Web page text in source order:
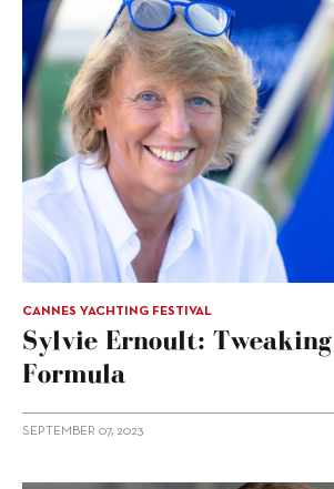
CANNES YACHTING FESTIVAL
Sylvie Ernoult:
Formula
SEPTEMBER 07, 2023